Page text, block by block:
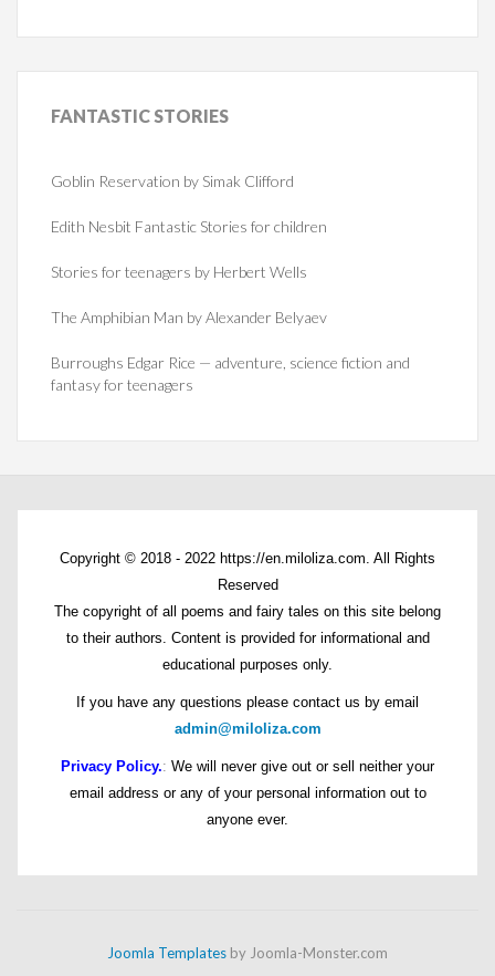
FANTASTICSTORIES
Goblin Reservation by Simak Clifford
Edith Nesbit Fantastic Stories for children
Stories for teenagers by Herbert Wells
The Amphibian Man by Alexander Belyaev
Burroughs Edgar Rice — adventure, science fiction and
fantasy for teenagers
Copyright © 2018 - 2022 https://en.miloliza.com. All Rights
Reserved
The copyright of all poems and fairy tales on this site belong
to their authors. Content is provided for informational and
educational purposes only.
If you have any questions please contact us by email
admin@miloliza.com
Privacy Policy.: We will never give out or sell neither your
email address or any of your personal information out to
anyone ever.
Joomla Templates by Joomla-Monster.com